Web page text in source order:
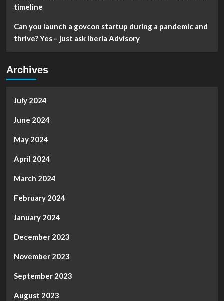
timeline
Can you launch a govcon startup during a pandemic and
thrive? Yes – just ask Iberia Advisory
Archives
July 2024
June 2024
May 2024
April 2024
March 2024
February 2024
January 2024
December 2023
November 2023
September 2023
August 2023